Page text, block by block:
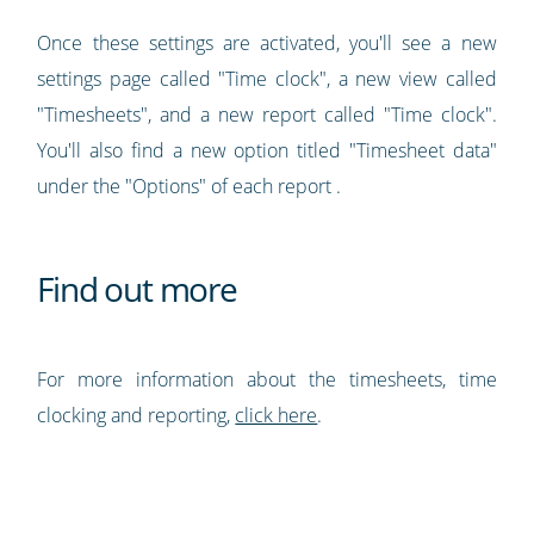
Once these settings are activated, you'll see a new
settings page called "Time clock", a new view called
"Timesheets", and a new report called "Time clock".
You'll also find a new option titled "Timesheet data"
under the "Options" of each report .
Find out more
For more information about the timesheets, time
clocking and reporting, click here.